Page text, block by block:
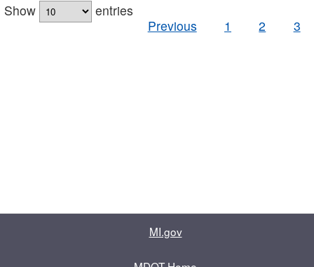
Show
entries
Previous
1 2 3
MI.gov